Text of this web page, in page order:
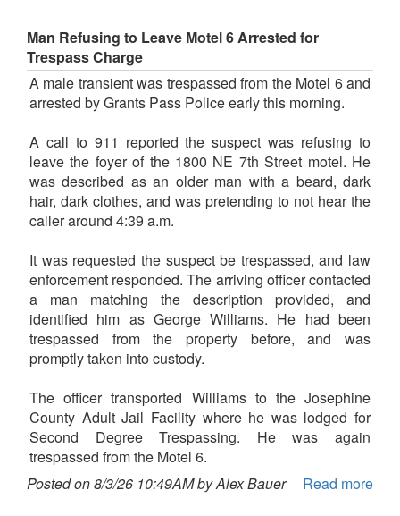
Man Refusing to Leave Motel 6 Arrested for
Trespass Charge
A male transient was trespassed from the Motel 6 and
arrested by Grants Pass Police early this morning.
A call to 911 reported the suspect was refusing to
leave the foyer of the 1800 NE 7th Street motel. He
was described as an older man with a beard, dark
hair, dark clothes, and was pretending to not hear the
caller around 4:39 a.m.
It was requested the suspect be trespassed, and law
enforcement responded. The arriving officer contacted
a man matching the description provided, and
identified him as George Williams. He had been
trespassed from the property before, and was
promptly taken into custody.
The officer transported Williams to the Josephine
County Adult Jail Facility where he was lodged for
Second Degree Trespassing. He was again
trespassed from the Motel 6.
Posted on 8/3/26 10:49AM by Alex Bauer
Read more